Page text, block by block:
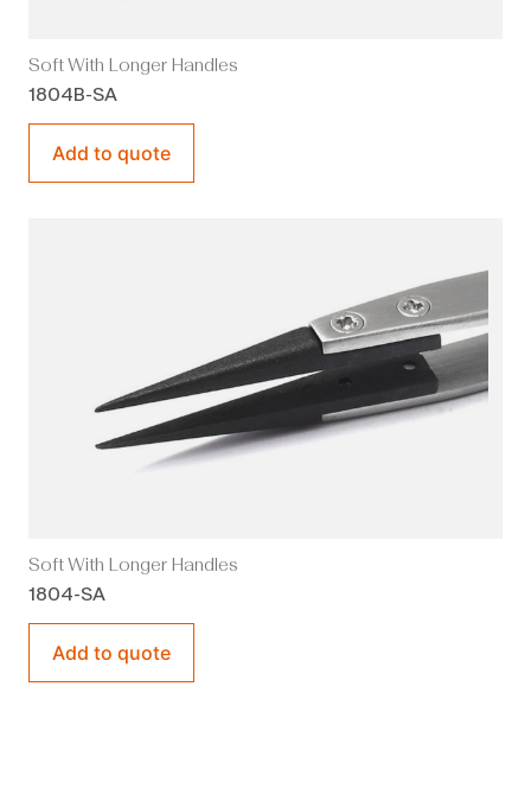
Soft With Longer Handles
1804B-SA
Add to quote
Soft With Longer Handles
1804-SA
Add to quote